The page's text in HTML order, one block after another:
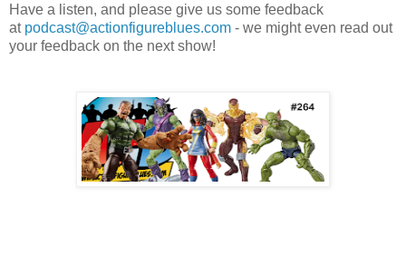
Have a listen, and please give us some feedback
at podcast@actionfigureblues.com - we might even read out
your feedback on the next show!